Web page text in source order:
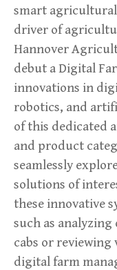
smart agricultural
driver of
Hannover
debut a Digital
innovations in
robotics, and
of this dedicated
and product
seamlessly
solutions of
these innovative
such as
cabs or reviewing
digital farm